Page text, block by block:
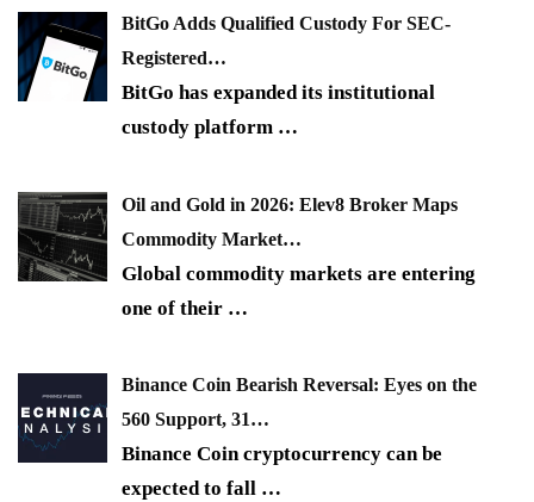
BitGo Adds Qualified Custody For SEC-
Registered…
BitGo has expanded its institutional
custody platform …
Oil and Gold in 2026: Elev8 Broker Maps
Commodity Market…
Global commodity markets are entering
one of their …
Binance Coin Bearish Reversal: Eyes on the
560 Support, 31…
Binance Coin cryptocurrency can be
expected to fall …